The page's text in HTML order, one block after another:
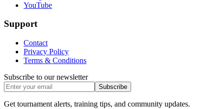
YouTube
Support
Contact
Privacy Policy
Terms & Conditions
Subscribe to our newsletter
Subscribe
Get tournament alerts, training tips, and community updates.